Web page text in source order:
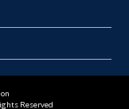
Reserved